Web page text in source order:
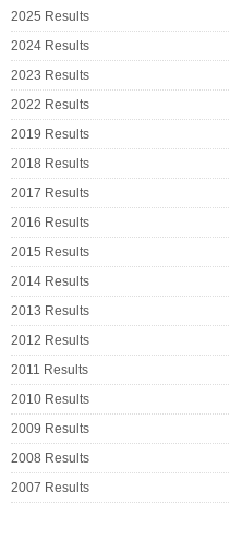
2025 Results
2024 Results
2023 Results
2022 Results
2019 Results
2018 Results
2017 Results
2016 Results
2015 Results
2014 Results
2013 Results
2012 Results
2011 Results
2010 Results
2009 Results
2008 Results
2007 Results